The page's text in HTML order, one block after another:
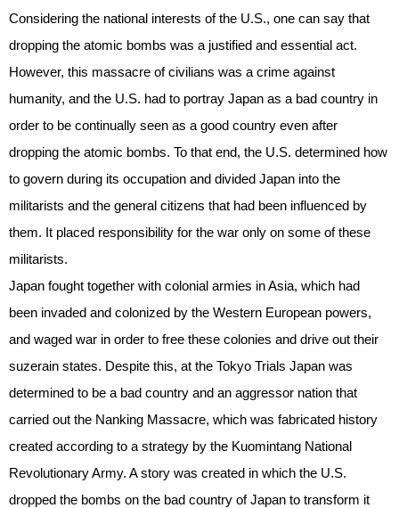
Considering the national interests of the U.S., one can say that
dropping the atomic bombs was a justified and essential act.
However, this massacre of civilians was a crime against
humanity, and the U.S. had to portray Japan as a bad country in
order to be continually seen as a good country even after
dropping the atomic bombs. To that end, the U.S. determined how
to govern during its occupation and divided Japan into the
militarists and the general citizens that had been influenced by
them. It placed responsibility for the war only on some of these
militarists.
Japan fought together with colonial armies in Asia, which had
been invaded and colonized by the Western European powers,
and waged war in order to free these colonies and drive out their
suzerain states. Despite this, at the Tokyo Trials Japan was
determined to be a bad country and an aggressor nation that
carried out the Nanking Massacre, which was fabricated history
created according to a strategy by the Kuomintang National
Revolutionary Army. A story was created in which the U.S.
dropped the bombs on the bad country of Japan to transform it